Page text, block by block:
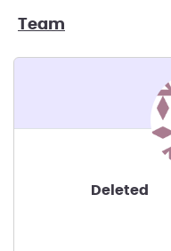
Team
Deleted